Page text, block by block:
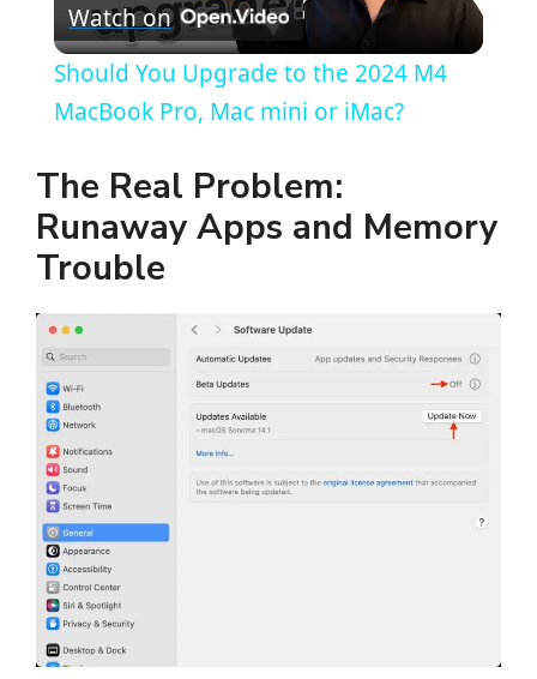
l
a
y
i
e
Watch on
Should You Upgrade to the 2024 M4
MacBook Pro, Mac mini or iMac?
The Real Problem:
Runaway Apps and Memory
Trouble